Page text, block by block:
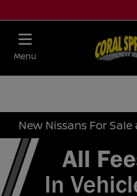
Menu
New Nissans For